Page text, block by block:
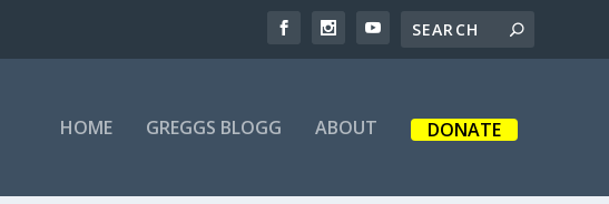
HOME GREGGS BLOGG ABOUT DONATE